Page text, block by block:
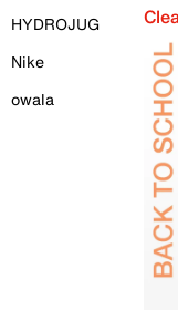
HYDROJUG
Nike
owala